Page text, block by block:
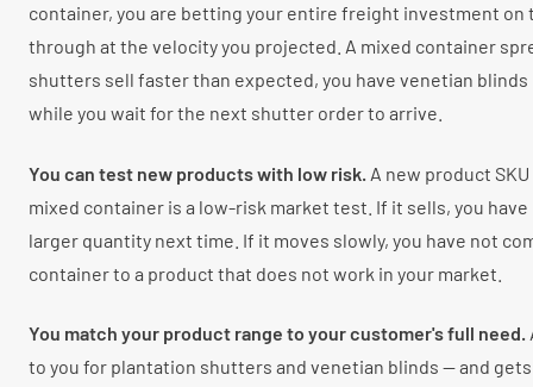
container, you are betting your entire freight investment
through at the velocity you projected. A mixed container
shutters sell faster than expected, you have venetian
while you wait for the next shutter order to arrive.
You can test new products with low risk. A new product
mixed container is a low-risk market test. If it sells, you
larger quantity next time. If it moves slowly, you have not
container to a product that does not work in your market.
You match your product range to your customer's full need.
to you for plantation shutters and venetian blinds — and